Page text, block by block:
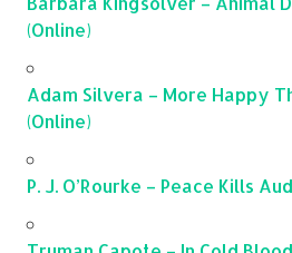
(Online)
Adam Silvera – More Happy
(Online)
P. J. O’Rourke – Peace Kills